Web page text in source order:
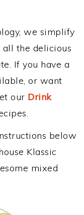
we simplify
the delicious
If you have a
or want
our Drink
below
Klassic
mixed